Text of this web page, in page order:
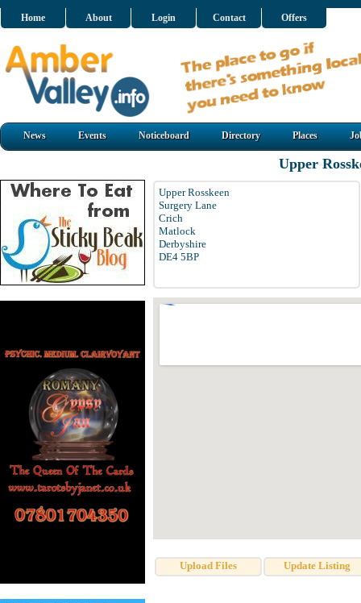
Home About Login Contact Offers
News Events Noticeboard Directory Places
Upper
Upper Rosskeen
Surgery Lane
Crich
Matlock
Derbyshire
DE4 5BP
Upload Files Update Listing